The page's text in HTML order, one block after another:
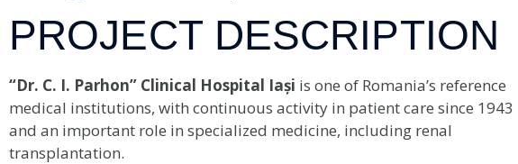
PROJECT DESCRIPTION
“Dr. C. I. Parhon” Clinical Hospital Iași is one of Romania’s reference
medical institutions, with continuous activity in patient care since 1943
and an important role in specialized medicine, including renal
transplantation.